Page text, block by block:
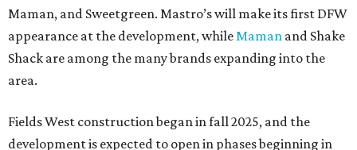
Maman, and Sweetgreen. Mastro’s will make its first DFW
appearance at the development, while Maman and Shake
Shack are among the many brands expanding into the
area.
Fields West construction began in fall 2025, and the
development is expected to open in phases beginning in